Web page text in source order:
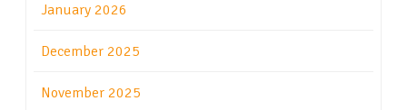
January 2026
December 2025
November 2025